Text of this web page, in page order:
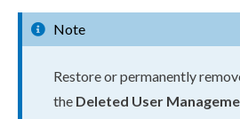
Note
Restore or permanently
the Deleted User